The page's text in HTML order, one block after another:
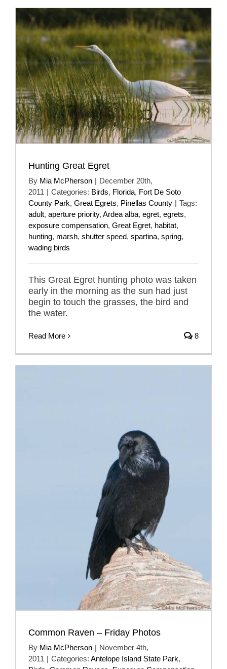
Hunting Great Egret
By Mia McPherson | December 20th,
2011 | Categories: Birds, Florida, Fort De Soto
County Park, Great Egrets, Pinellas County | Tags:
adult, aperture priority, Ardea alba, egret, egrets,
exposure compensation, Great Egret, habitat,
hunting, marsh, shutter speed, spartina, spring,
wading birds
This Great Egret hunting photo was taken
early in the morning as the sun had just
begin to touch the grasses, the bird and
the water.
Read More 8
Common Raven – Friday Photos
By Mia McPherson | November 4th,
2011 | Categories: Antelope Island State Park,